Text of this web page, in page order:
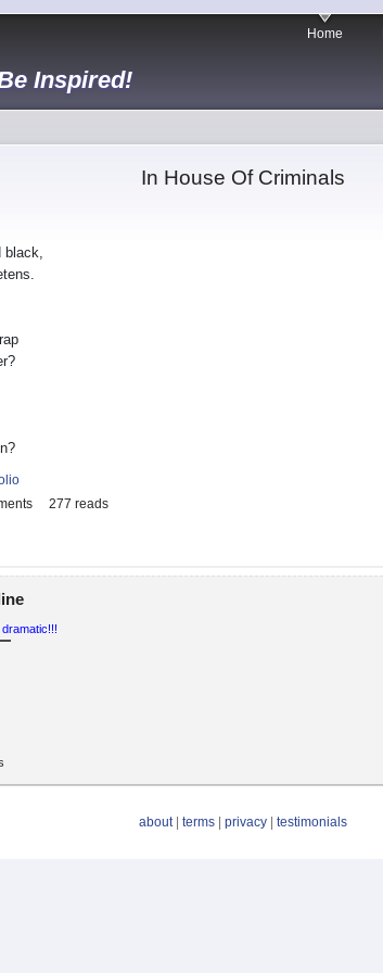
Inspired!
Home
In House Of Criminals
black,
277 reads
about| terms privacy testimonials